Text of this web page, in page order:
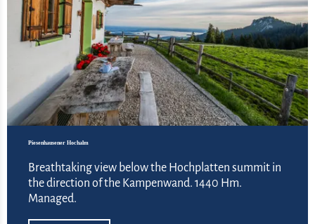
Piesenhausener Hochalm
Breathtaking view below the Hochplatten summit in
the direction of the Kampenwand. 1440 Hm.
Managed.